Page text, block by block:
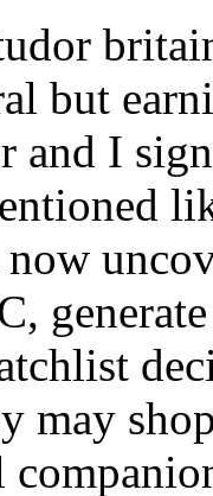
but
and I
may